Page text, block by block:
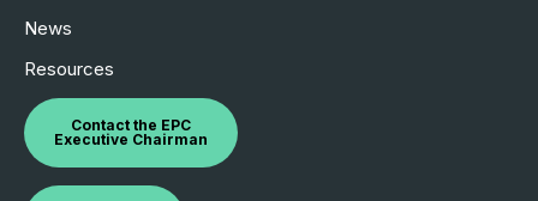
News
Resources
Contact the EPC
Executive Chairman